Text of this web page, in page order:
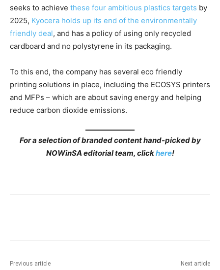
seeks to achieve these four ambitious plastics targets by
2025, Kyocera holds up its end of the environmentally
friendly deal, and has a policy of using only recycled
cardboard and no polystyrene in its packaging.
To this end, the company has several eco friendly
printing solutions in place, including the ECOSYS printers
and MFPs – which are about saving energy and helping
reduce carbon dioxide emissions.
For a selection of branded content hand-picked by
NOWinSA editorial team, clickhere!
Previous article Next article